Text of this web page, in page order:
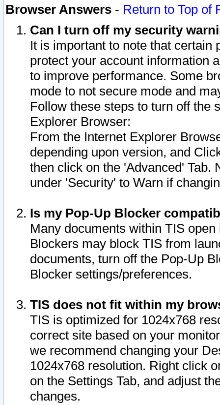
Browser Answers - Return to Top of
Can I turn off my security
It is important to note that
protect your account information
to improve performance. Some
mode to not secure mode and
Follow these steps to turn off the
Explorer Browser:
From the Internet Explorer
depending upon version, and
then click on the 'Advanced' Tab.
under 'Security' to Warn if
Is my Pop-Up Blocker
Many documents within TIS
Blockers may block TIS from
documents, turn off the Pop-Up
Blocker settings/preferences.
TIS does not fit within my
TIS is optimized for 1024x768
correct site based on your
we recommend changing your
1024x768 resolution. Right click
on the Settings Tab, and adjust
changes.